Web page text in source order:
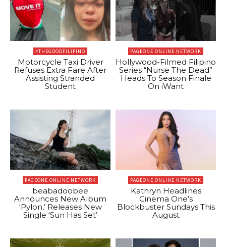
#THEGOODFILIPINO
Motorcycle Taxi Driver
Refuses Extra Fare After
Assisting Stranded
Student
PAGEONE ONLINE NETWORK
Hollywood-Filmed Filipino
Series “Nurse The Dead”
Heads To Season Finale
On iWant
PAGEONE ONLINE NETWORK
beabadoobee
Announces New Album
‘Pylon,’ Releases New
Single ‘Sun Has Set’
PAGEONE ONLINE NETWORK
Kathryn Headlines
Cinema One’s
Blockbuster Sundays This
August